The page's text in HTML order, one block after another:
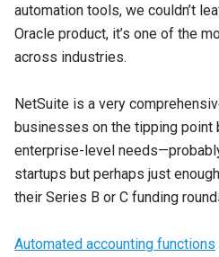
automation tools, we couldn’t
Oracle product, it’s one of the
across industries.
NetSuite is a very
businesses on the tipping point
enterprise-level
startups but perhaps just
their Series B or C funding
Automated accounting functions